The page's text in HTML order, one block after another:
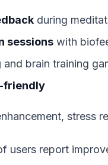
during
sessions with
and brain training
friendly
users report